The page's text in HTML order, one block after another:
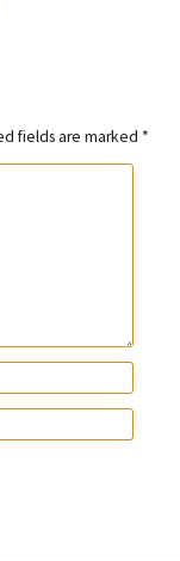
fields are marked *